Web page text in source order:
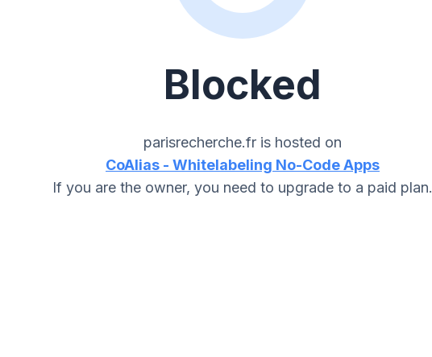
Blocked
parisrecherche.fr is hosted on
CoAlias - Whitelabeling No-Code Apps
If you are the owner, you need to upgrade to a paid plan.